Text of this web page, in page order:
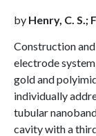
by Henry, C. S.;
Construction
electrode
gold and
individually
tubular
cavity with a